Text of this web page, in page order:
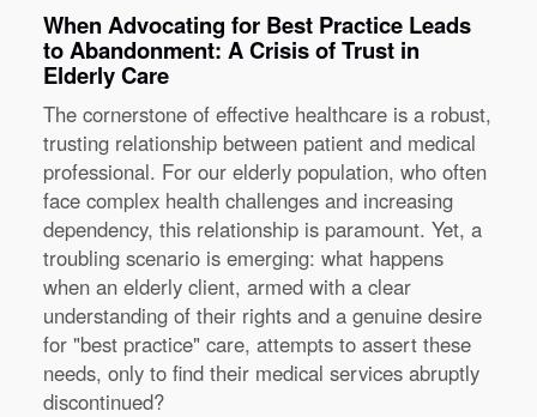
When Advocating for Best Practice Leads
to Abandonment: A Crisis of Trust in
Elderly Care
The cornerstone of effective healthcare is a robust,
trusting relationship between patient and medical
professional. For our elderly population, who often
face complex health challenges and increasing
dependency, this relationship is paramount. Yet, a
troubling scenario is emerging: what happens
when an elderly client, armed with a clear
understanding of their rights and a genuine desire
for "best practice" care, attempts to assert these
needs, only to find their medical services abruptly
discontinued?